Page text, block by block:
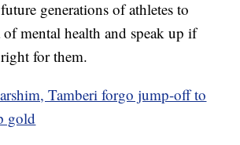
generations of athletes to
mental health and speak up if
for them.
Tamberi forgo jump-off to
gold